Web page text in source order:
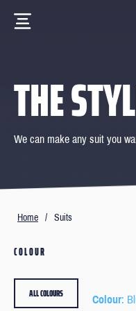
THE
We can make any suit you
Home / Suits
COLOUR
Colour:
ALL COLOURS